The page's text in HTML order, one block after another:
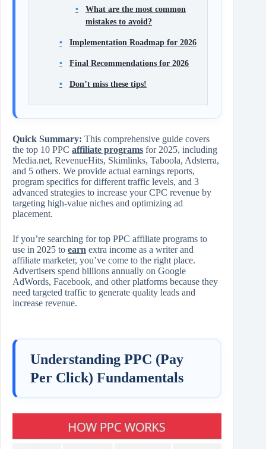
What are the most common
mistakes to avoid?
Implementation Roadmap for 2026
Final Recommendations for 2026
Don’t miss these tips!
Quick Summary: This comprehensive guide covers
the top 10 PPC affiliate programs for 2025, including
Media.net, RevenueHits, Skimlinks, Taboola, Adsterra,
and 5 others. We provide actual earnings reports,
program specifics for different traffic levels, and 3
advanced strategies to increase your CPC revenue by
targeting high-value niches and optimizing ad
placement.
If you’re searching for top PPC affiliate programs to
use in 2025 to earn extra income as a writer and
affiliate marketer, you’ve come to the right place.
Advertisers spend billions annually on Google
AdWords, Facebook, and other platforms because they
need targeted traffic to generate quality leads and
increase revenue.
Understanding PPC (Pay
Per Click) Fundamentals